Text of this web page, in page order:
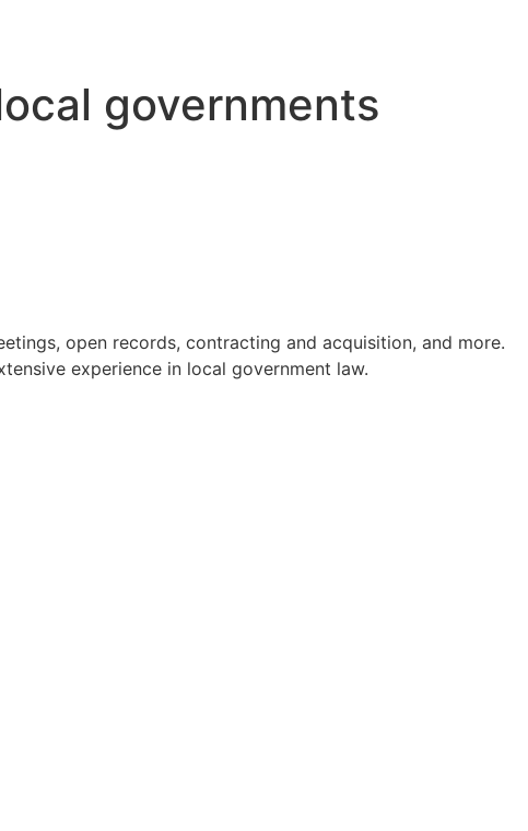
governments
open records, contracting and acquisition, and more.
experience in local government law.